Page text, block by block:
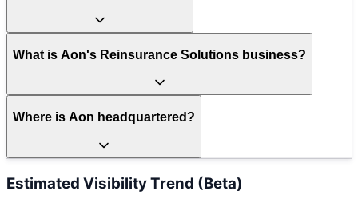
What is Aon's Reinsurance Solutions business?
Where is Aon headquartered?
Estimated Visibility Trend (Beta)